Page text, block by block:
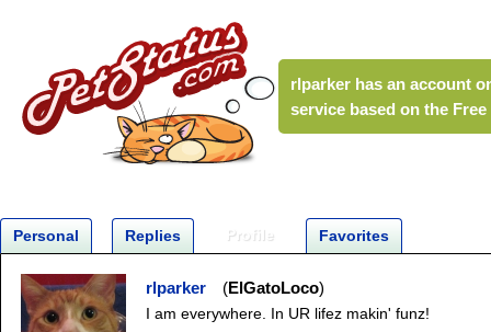
rlparkerhas an account
service based on the
Personal Replies Profile Favorites
rlparker ElGatoLoco
I am everywhere. In UR lifez makin' funz!